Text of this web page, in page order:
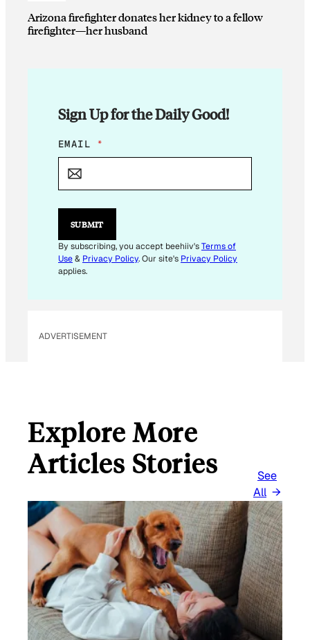
Arizona firefighter donates her kidney to a fellow
firefighter—her husband
Sign Up for the Daily Good!
*
E
I
L
A
I
L
EMAIL *
SUBMIT
By subscribing, you accept beehiiv'sTerms of
Use& Privacy Policy. Our site's Privacy Policy
applies.
ADVERTISEMENT
Explore More
Articles Stories
See
All